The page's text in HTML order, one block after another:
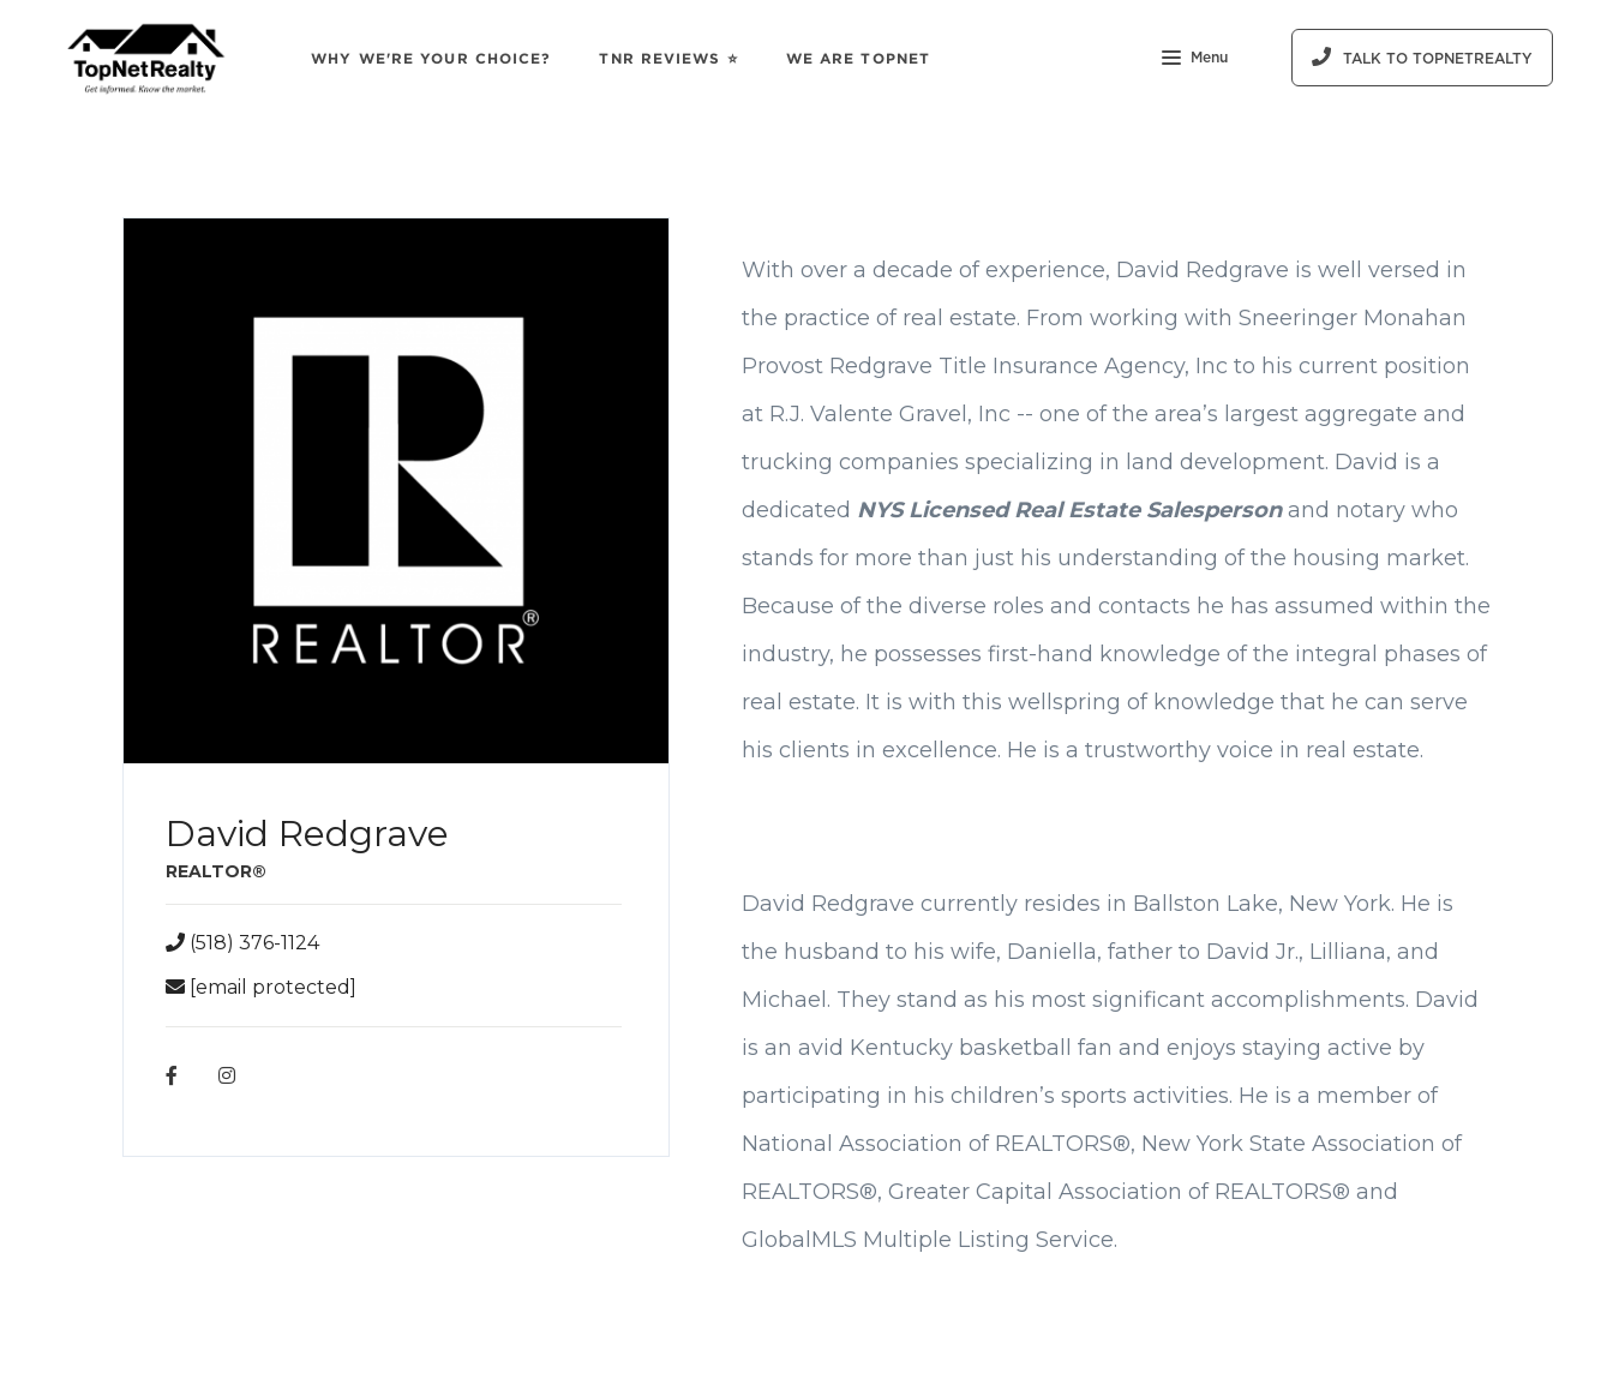
WHY WE'RE YOUR CHOICE? TNR REVIEWS ⭐️ WE ARE TOPNET Menu TALK TO TOPNETREALTY
David Redgrave
REALTOR®
(518) 376-1124
[email protected]
With over a decade of experience, David Redgrave is well versed in
the practice of real estate. From working with Sneeringer Monahan
Provost Redgrave Title Insurance Agency, Inc to his current position
at R.J. Valente Gravel, Inc -- one of the area’s largest aggregate and
trucking companies specializing in land development. David is a
dedicated NYS Licensed Real Estate Salespersonand notary who
stands for more than just his understanding of the housing market.
Because of the diverse roles and contacts he has assumed within the
industry, he possesses first-hand knowledge of the integral phases of
real estate. It is with this wellspring of knowledge that he can serve
his clients in excellence. He is a trustworthy voice in real estate.
David Redgrave currently resides in Ballston Lake, New York. He is
the husband to his wife, Daniella, father to David Jr., Lilliana, and
Michael. They stand as his most significant accomplishments. David
is an avid Kentucky basketball fan and enjoys staying active by
participating in his children’s sports activities. He is a member of
National Association of REALTORS®, New York State Association of
REALTORS®, Greater Capital Association of REALTORS® and
GlobalMLS Multiple Listing Service.